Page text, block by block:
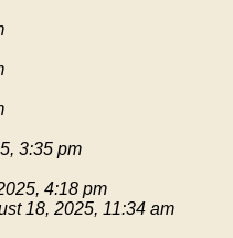
3:35 pm
4:18 pm
18, 2025, 11:34 am